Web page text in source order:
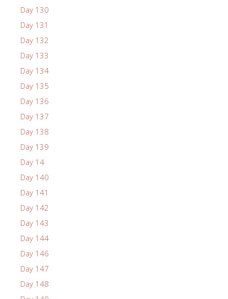
Day 130
Day 131
Day 132
Day 133
Day 134
Day 135
Day 136
Day 137
Day 138
Day 139
Day 14
Day 140
Day 141
Day 142
Day 143
Day 144
Day 146
Day 147
Day 148